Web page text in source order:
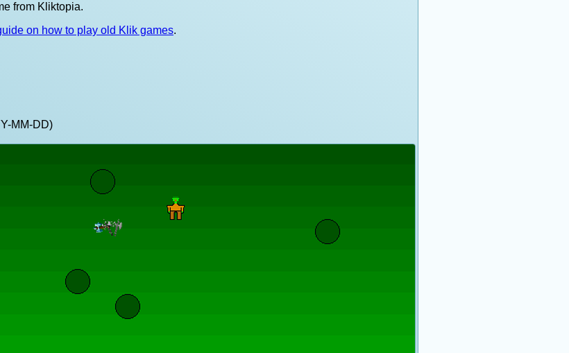
from Kliktopia.
on how to play old Klik games.
MM-DD)